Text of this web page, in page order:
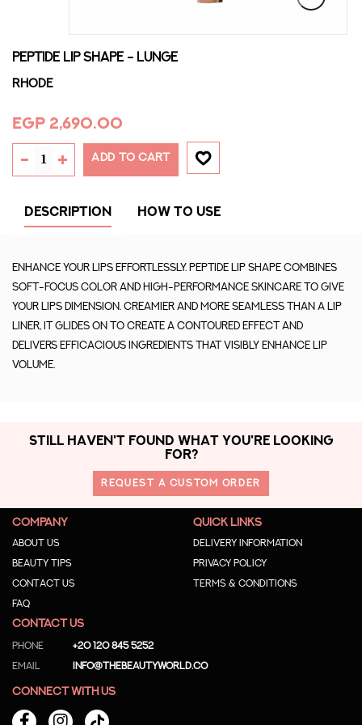
PEPTIDE LIP SHAPE - LUNGE
Rhode
EGP 2,690.00
ADD TO CART
DESCRIPTION HOW TO USE
Enhance your lips effortlessly. Peptide Lip Shape combines
soft-focus color and high-performance skincare to give
your lips dimension. Creamier and more seamless than a lip
liner, it glides on to create a contoured effect and
delivers efficacious ingredients that visibly enhance lip
volume.
STILL HAVEN'T FOUND WHAT YOU'RE LOOKING
FOR?
REQUEST A CUSTOM ORDER
COMPANY
About us
Beauty Tips
Contact us
Faq
QUICK LINKS
Delivery Information
Privacy Policy
Terms & Conditions
CONTACT US
Phone +20 120 845 5252
Email info@thebeautyworld.co
CONNECT WITH US